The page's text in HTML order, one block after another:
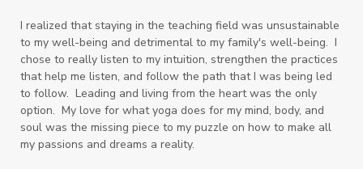
I realized that staying in the teaching field was unsustainable
to my well-being and detrimental to my family's well-being. I
chose to really listen to my intuition, strengthen the practices
that help me listen, and follow the path that I was being led
to follow. Leading and living from the heart was the only
option. My love for what yoga does for my mind, body, and
soul was the missing piece to my puzzle on how to make all
my passions and dreams a reality.